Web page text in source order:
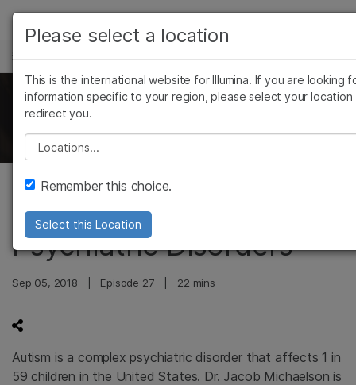
Skip to content
解决方案
学习
公司
支持
推荐内容链接
科学与教育
The Illumina Genomics Podcast
Genetics of Autism and
Psychiatric Disorders
Sep 05, 2018 Episode 27 22 mins
Autism is a complex psychiatric disorder that affects 1 in
59 children in the United States. Dr. Jacob Michaelson is
查看更多相关内容。选择您感兴趣的领域:
癌症研究
微生物学
农业基因组学
复杂疾病
临床肿瘤学
遗传病和罕见病
Please select a location
This is the international website for Illumina. If you are looking
information specific to your region, please select your location
redirect you.
Please select a location
Remember this choice.
Select this Location